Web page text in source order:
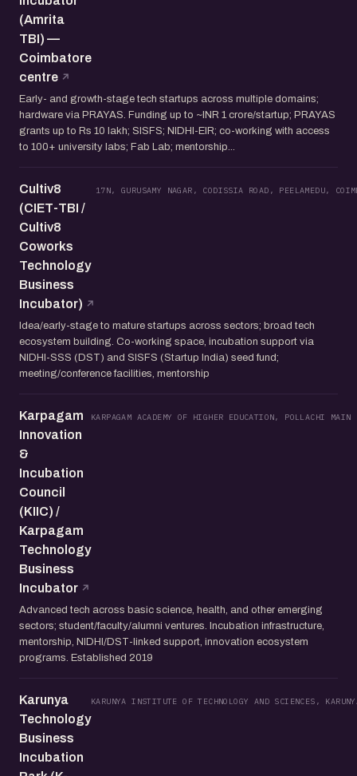
(Amrita
TBI) —
Coimbatore
centre
Early- and growth-stage tech startups across multiple domains;
hardware via PRAYAS. Funding up to ~INR 1 crore/startup; PRAYAS
grants up to Rs 10 lakh; SISFS; NIDHI-EIR; co-working with access
to 100+ university labs; Fab Lab; mentorship...
Cultiv8
(CIET-TBI /
Cultiv8
Coworks
Technology
Business
Incubator)
17N, GURUSAMY NAGAR, CODISSIA ROAD, PEELAMEDU,
Idea/early-stage to mature startups across sectors; broad tech
ecosystem building. Co-working space, incubation support via
NIDHI-SSS (DST) and SISFS (Startup India) seed fund;
meeting/conference facilities, mentorship
Karpagam
Innovation
&
Incubation
Council
(KIIC) /
Karpagam
Technology
Business
Incubator
KARPAGAM ACADEMY OF HIGHER EDUCATION, POLLACHI
Advanced tech across basic science, health, and other emerging
sectors; student/faculty/alumni ventures. Incubation infrastructure,
mentorship, NIDHI/DST-linked support, innovation ecosystem
programs. Established 2019
Karunya
Technology
Business
Incubation
KARUNYA INSTITUTE OF TECHNOLOGY AND SCIENCES,